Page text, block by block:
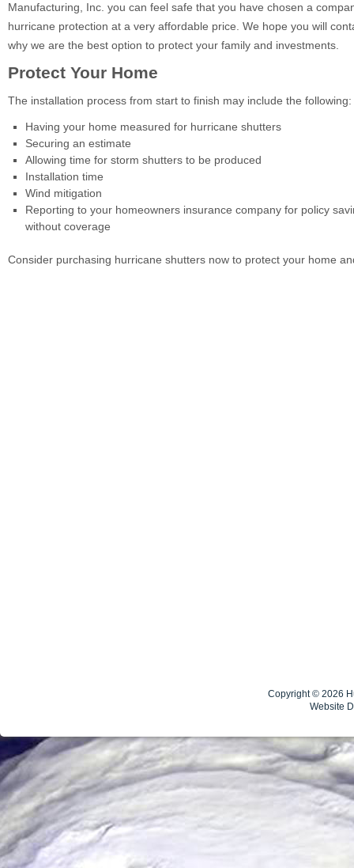
Manufacturing, Inc. you can feel safe that you have chosen a
hurricane protection at a very affordable price. We hope you will
why we are the best option to protect your family and investments.
Protect Your Home
The installation process from start to finish may include the following:
Having your home measured for hurricane shutters
Securing an estimate
Allowing time for storm shutters to be produced
Installation time
Wind mitigation
Reporting to your homeowners insurance company for policy
without coverage
Consider purchasing hurricane shutters now to protect your home
Copyright © 2026
Website